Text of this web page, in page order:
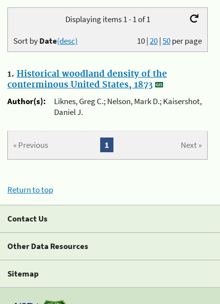
Displaying items 1 - 1 of 1
10|20|50per page
Sort byDate(desc)
1. Historical woodland density of the
conterminous United States, 1873
Author(s):
Liknes, Greg C.; Nelson, Mark D.; Kaisershot,
Daniel J.
« Previous Next »
1
Return to top
Contact Us
Other Data Resources
Sitemap